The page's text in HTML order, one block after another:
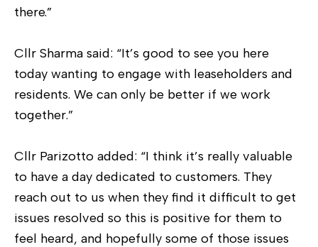
there.”
Cllr Sharma said: “It’s good to see you here
today wanting to engage with leaseholders and
residents. We can only be better if we work
together.”
Cllr Parizotto added: “I think it’s really valuable
to have a day dedicated to customers. They
reach out to us when they find it difficult to get
issues resolved so this is positive for them to
feel heard, and hopefully some of those issues